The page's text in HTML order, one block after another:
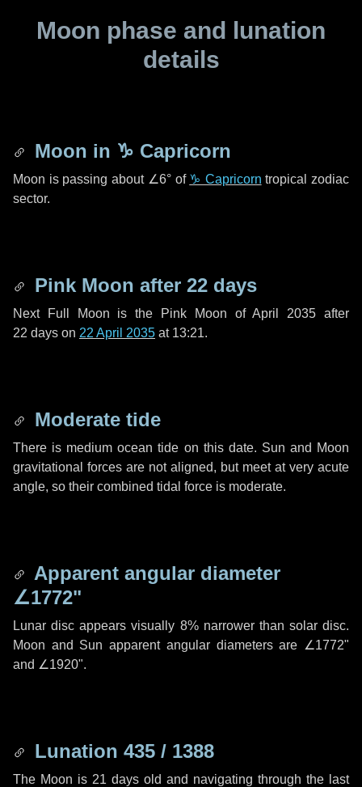
Moon phase and lunation
details
Moon in ♑ Capricorn
Moon is passing about ∠6°of ♑ Capricorn tropical zodiac
sector.
Pink Moon after 22 days
Next Full Moon is the Pink Moon of April 2035 after
22 days on 22 April 2035 at 13:21.
Moderate tide
There is medium ocean tide on this date. Sun and Moon
gravitational forces are not aligned, but meet at very acute
angle, so their combined tidal force is moderate.
Apparent angular diameter
∠1772"
Lunar disc appears visually 8% narrower than solar disc.
Moon and Sun apparent angular diameters are ∠1772"
and ∠1920".
Lunation 435 / 1388
The Moon is 21 days old and navigating through the last